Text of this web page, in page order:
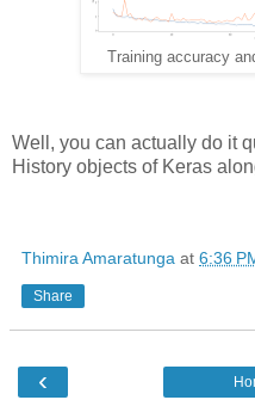
Training accuracy
Well, you can actually do it
History objects of Keras
Thimira Amaratunga at 6:36
Share
‹